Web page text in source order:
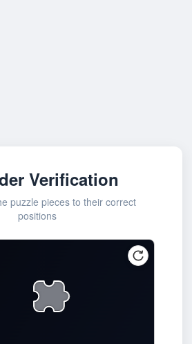
Verification
puzzle pieces to their correct
positions